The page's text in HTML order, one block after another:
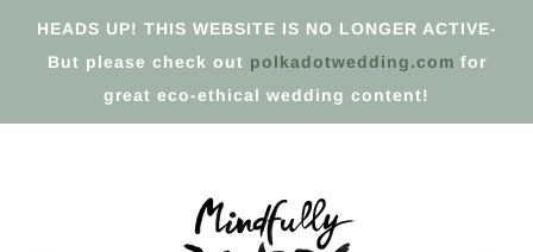
HEADS UP! THIS WEBSITE IS NO LONGER ACTIVE-
But please check out polkadotwedding.com for
great eco-ethical wedding content!